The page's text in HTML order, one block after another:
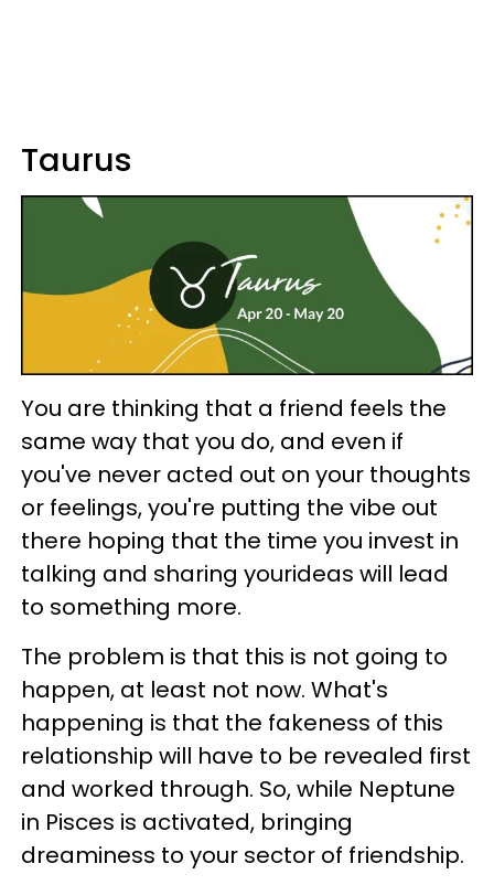
Taurus
You are thinking that a friend feels the
same way that you do, and even if
you've never acted out on your thoughts
or feelings, you're putting the vibe out
there hoping that the time you invest in
talking and sharing yourideas will lead
to something more.
The problem is that this is not going to
happen, at least not now. What's
happening is that the fakeness of this
relationship will have to be revealed first
and worked through. So, while Neptune
in Pisces is activated, bringing
dreaminess to your sector of friendship.